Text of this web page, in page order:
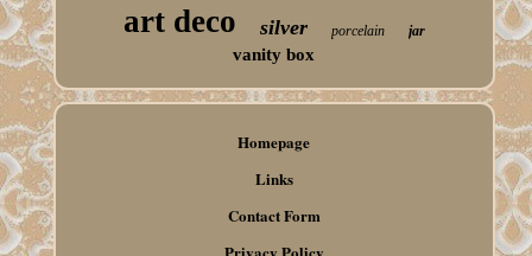
art deco silver porcelain jar
vanity box
Homepage
Links
Contact Form